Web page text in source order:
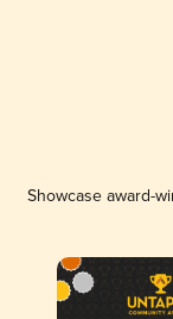
Showcase award-